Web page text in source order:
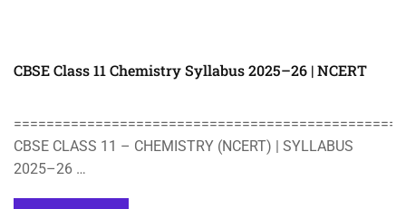
CBSE Class 11 Chemistry Syllabus 2025–26 | NCERT
CBSE CLASS 11 – CHEMISTRY (NCERT) | SYLLABUS
2025–26 …